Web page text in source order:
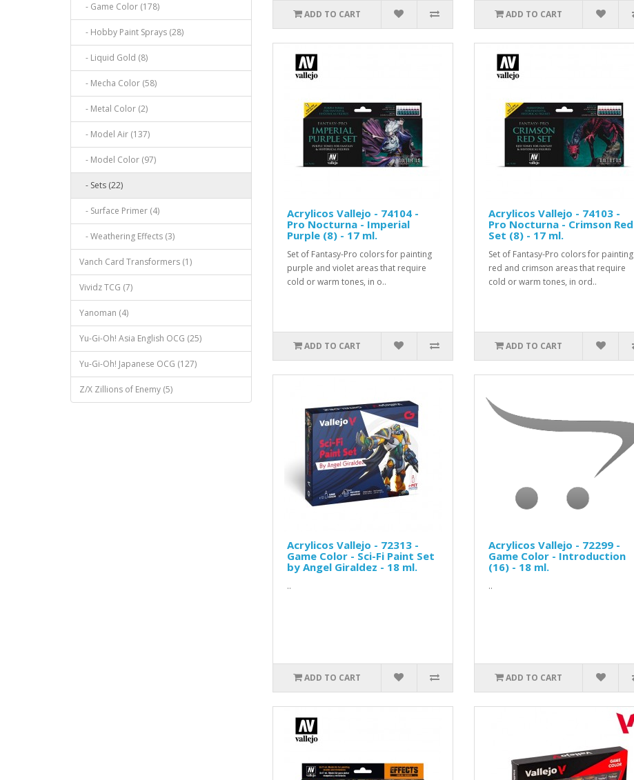
- Game Color (178)
- Hobby Paint Sprays (28)
- Liquid Gold (8)
- Mecha Color (58)
- Metal Color (2)
- Model Air (137)
- Model Color (97)
- Sets (22)
- Surface Primer (4)
- Weathering Effects (3)
Vanch Card Transformers (1)
Vividz TCG (7)
Yanoman (4)
Yu-Gi-Oh! Asia English OCG (25)
Yu-Gi-Oh! Japanese OCG (127)
Z/X Zillions of Enemy (5)
ADD TO CART ADD TO CART
Acrylicos Vallejo - 74104 -
Pro Nocturna - Imperial
Purple (8) - 17 ml.
Set of Fantasy-Pro colors for painting
purple and violet areas that require
cold or warm tones, in o..
ADD TO CART
Acrylicos Vallejo - 74103 -
Pro Nocturna - Crimson Red
Set (8) - 17 ml.
Set of Fantasy-Pro colors for painting
red and crimson areas that require
cold or warm tones, in ord..
ADD TO CART
Acrylicos Vallejo - 72313 -
Game Color - Sci-Fi Paint Set
by Angel Giraldez - 18 ml.
..
ADD TO CART
Acrylicos Vallejo - 72299 -
Game Color - Introduction
(16) - 18 ml.
..
ADD TO CART